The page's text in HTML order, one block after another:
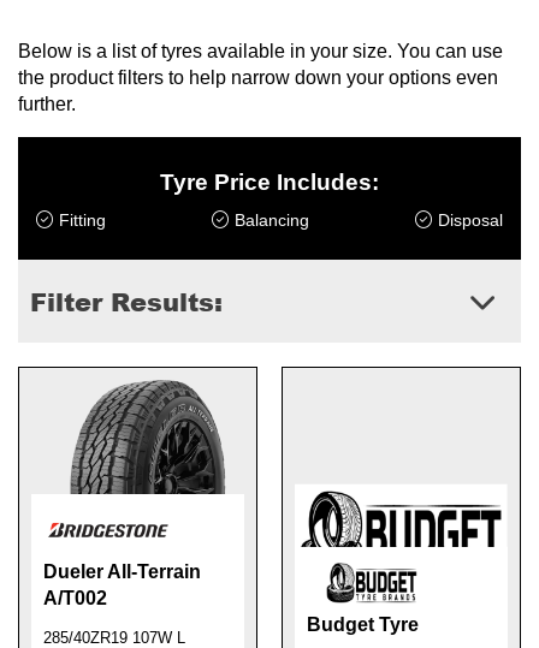
Below is a list of tyres available in your size. You can use
the product filters to help narrow down your options even
further.
Tyre Price Includes:
Fitting Balancing Disposal
Filter Results:
Dueler All-Terrain
A/T002
285/40ZR19 107W L
Budget Tyre